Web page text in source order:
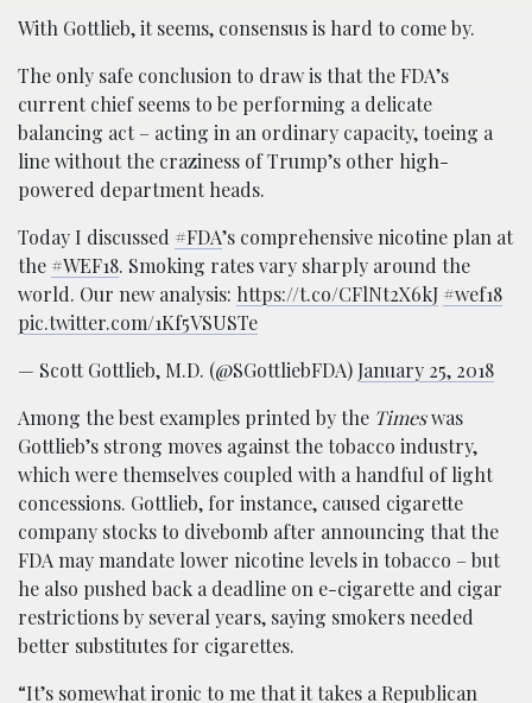
With Gottlieb, it seems, consensus is hard to come by.
The only safe conclusion to draw is that the FDA’s
current chief seems to be performing a delicate
balancing act – acting in an ordinary capacity, toeing a
line without the craziness of Trump’s other high-
powered department heads.
Today I discussed #FDA’s comprehensive nicotine plan at
the #WEF18. Smoking rates vary sharply around the
world. Our new analysis: https://t.co/CFlNt2X6kJ #wef18
pic.twitter.com/1Kf5VSUSTe
— Scott Gottlieb, M.D. (@SGottliebFDA) January 25, 2018
Among the best examples printed by the Timeswas
Gottlieb’s strong moves against the tobacco industry,
which were themselves coupled with a handful of light
concessions. Gottlieb, for instance, caused cigarette
company stocks to divebomb after announcing that the
FDA may mandate lower nicotine levels in tobacco – but
he also pushed back a deadline on e-cigarette and cigar
restrictions by several years, saying smokers needed
better substitutes for cigarettes.
“It’s somewhat ironic to me that it takes a Republican